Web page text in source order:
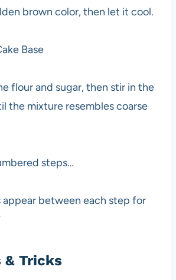
brown color, then let it cool.
Base
flour and sugar, then stir in the
the mixture resembles coarse
steps…
appear between each step for
& Tricks